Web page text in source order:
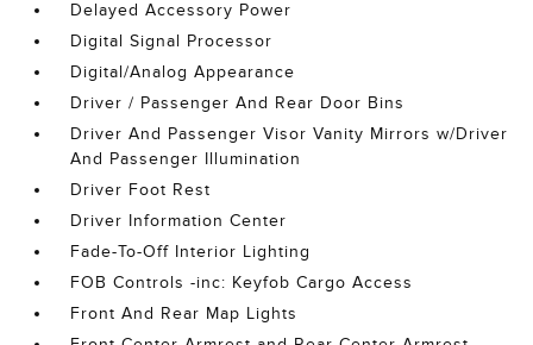
Delayed Accessory Power
Digital Signal Processor
Digital/Analog Appearance
Driver / Passenger And Rear Door Bins
Driver And Passenger Visor Vanity Mirrors w/Driver
And Passenger Illumination
Driver Foot Rest
Driver Information Center
Fade-To-Off Interior Lighting
FOB Controls -inc: Keyfob Cargo Access
Front And Rear Map Lights